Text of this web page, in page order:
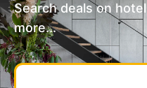
Search deals on
more...